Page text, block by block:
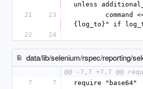
unless
21
23
{log_to}" if
22
24
@@ -7,7 +7,7 @@
7
7
require "base64"